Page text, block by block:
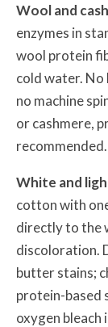
Wool and
enzymes in
wool protein
cold water. No
no machine
or cashmere,
recommended.
White and
cotton with
directly to the
discoloration.
butter stains;
protein-based
oxygen bleach